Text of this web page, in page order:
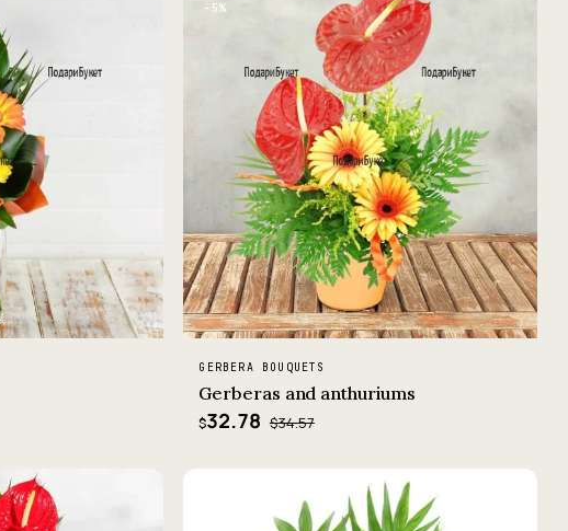
−5%
GERBERA BOUQUETS
Gerberas and anthuriums
$32.78 $34.57